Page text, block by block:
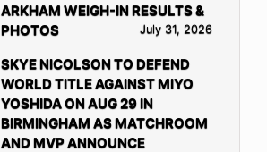
ARKHAM WEIGH-IN RESULTS &
PHOTOS
July 31, 2026
SKYE NICOLSON TO DEFEND
WORLD TITLE AGAINST MIYO
YOSHIDA ON AUG 29 IN
BIRMINGHAM AS MATCHROOM
AND MVP ANNOUNCE